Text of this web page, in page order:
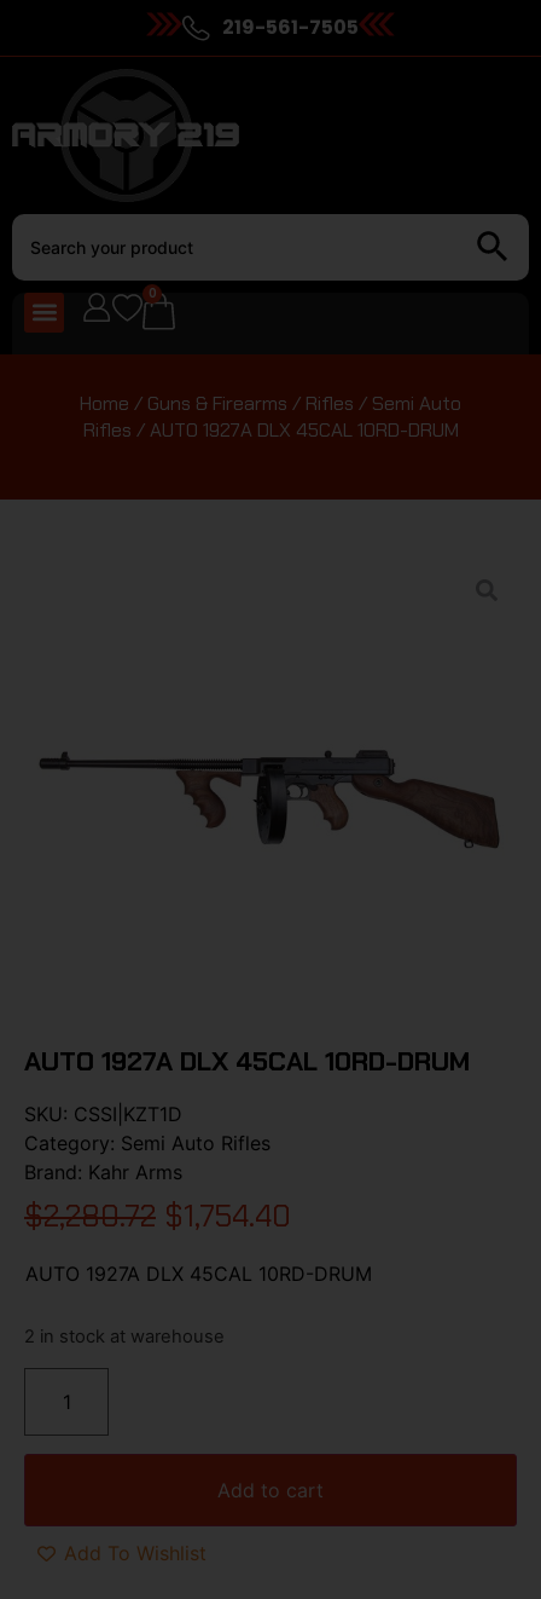
219-561-7505
0
Home / Guns & Firearms / Rifles / Semi Auto
Rifles / AUTO 1927A DLX 45CAL 10RD-DRUM
AUTO 1927A DLX 45CAL 10RD-DRUM
SKU: CSSI|KZT1D
Category: Semi Auto Rifles
Brand: Kahr Arms
$2,280.72 $1,754.40
AUTO 1927A DLX 45CAL 10RD-DRUM
2 in stock at warehouse
Add to cart
Add To Wishlist